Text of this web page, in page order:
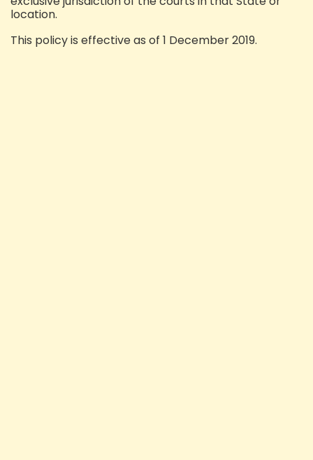
location.
This policy is effective as of 1 December 2019.